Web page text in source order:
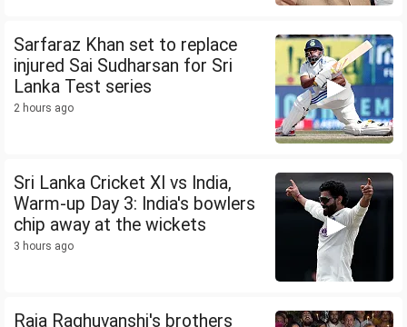
Sarfaraz Khan set to replace
injured Sai Sudharsan for Sri
Lanka Test series
2 hours ago
Sri Lanka Cricket XI vs India,
Warm-up Day 3: India's bowlers
chip away at the wickets
3 hours ago
Raja Raghuvanshi's brothers